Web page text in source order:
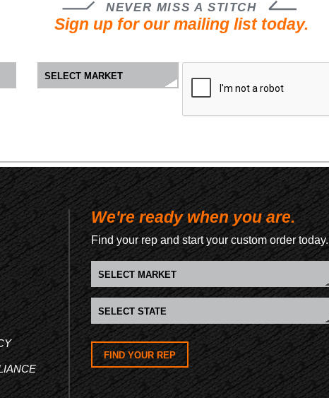
NEVER MISS A STITCH
Sign up for our mailing list today.
We're ready when you are.
Find your rep and start your custom order today.
FIND YOUR REP